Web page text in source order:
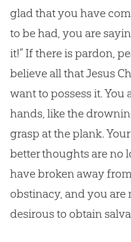
glad that you have
to be had, you are
it!” If there is pardon,
believe all thatJesus
want to possess it.
hands, like the
grasp at the plank.
better thoughts are no
have broken away
obstinacy, and you
desirous to obtain